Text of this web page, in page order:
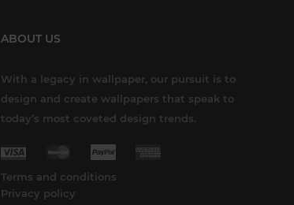
ABOUT US
With a legacy in wallpaper, our pursuit is to
design and create wallpapers that speak to
today’s most coveted design trends.
Terms and conditions
Privacy policy